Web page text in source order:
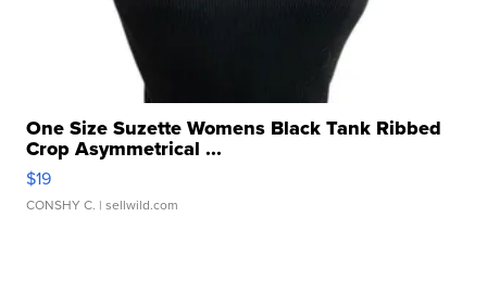
One Size Suzette Womens Black Tank Ribbed
Crop Asymmetrical ...
$19
CONSHY C. | sellwild.com